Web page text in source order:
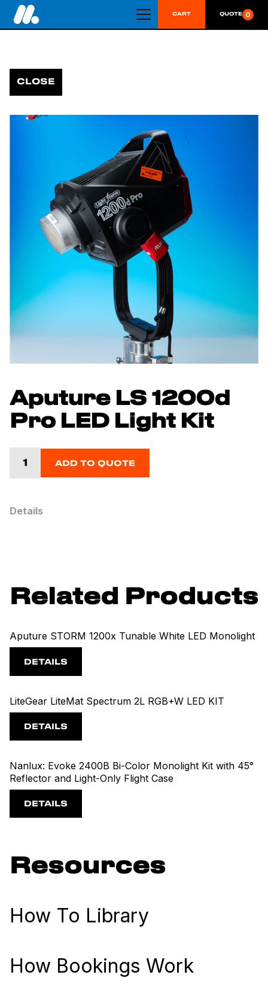
CART QUOTE 0
CLOSE
Aputure LS 1200d
Pro LED Light Kit
ADD TO QUOTE
Details
Related Products
Aputure STORM 1200x Tunable White LED Monolight
DETAILS
LiteGear LiteMat Spectrum 2L RGB+W LED KIT
DETAILS
Nanlux: Evoke 2400B Bi-Color Monolight Kit with 45°
Reflector and Light-Only Flight Case
DETAILS
Resources
How To Library
How Bookings Work